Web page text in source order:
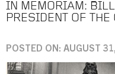
IN MEMORIAM:
PRESIDENT OF THE
POSTED ON: AUGUST
Image